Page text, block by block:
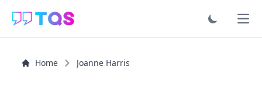
Home Joanne Harris